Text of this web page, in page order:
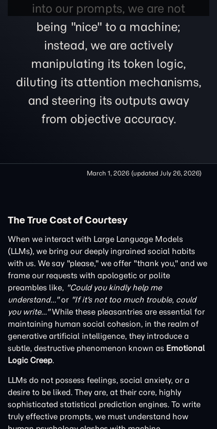
into our prompts, we are not
being "nice" to a machine;
instead, we are actively
manipulating its token logic,
diluting its attention mechanisms,
and steering its outputs away
from objective accuracy.
March 1, 2026 (updated July 26, 2026)
The True Cost of Courtesy
When we interact with Large Language Models
(LLMs), we bring our deeply ingrained social habits
with us. We say "please," we offer "thank you," and we
frame our requests with apologetic or polite
preambles like, "Could you kindly help me
understand..."or "If it's not too much trouble, could
you write..."While these pleasantries are essential for
maintaining human social cohesion, in the realm of
generative artificial intelligence, they introduce a
subtle, destructive phenomenon known as Emotional
Logic Creep.
LLMs do not possess feelings, social anxiety, or a
desire to be liked. They are, at their core, highly
sophisticated statistical prediction engines. To write
truly effective prompts, we must understand how